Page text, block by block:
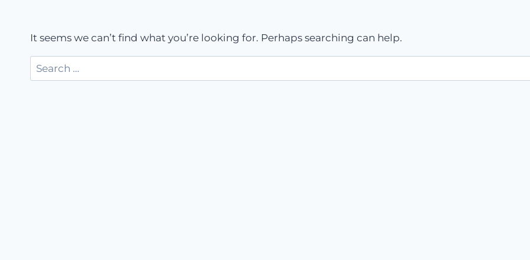
It seems we can’t find what you’re looking for. Perhaps searching can help.
Search
for: